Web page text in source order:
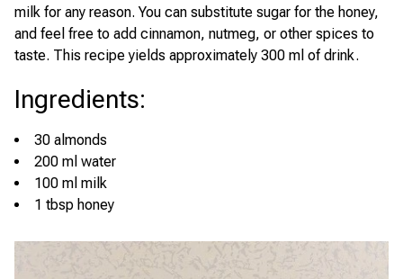
milk for any reason. You can substitute sugar for the honey,
and feel free to add cinnamon, nutmeg, or other spices to
taste. This recipe yields approximately 300 ml of drink.
Ingredients:
30 almonds
200 ml water
100 ml milk
1 tbsp honey